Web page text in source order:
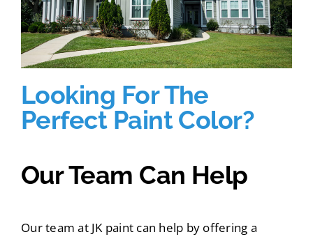
Looking For The
Perfect Paint Color?
Our Team Can Help
Our team at JK paint can help by offering a